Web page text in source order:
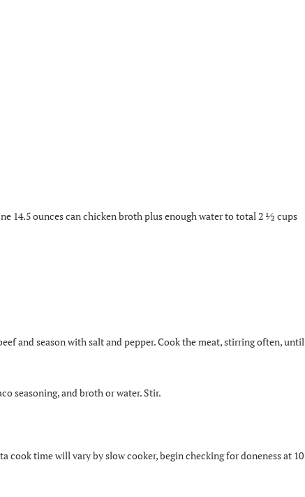
14.5 ounces can chicken broth plus enough water to total 2 ½ cups
and season with salt and pepper. Cook the meat, stirring often, until
seasoning, and broth or water. Stir.
cook time will vary by slow cooker, begin checking for doneness at 10